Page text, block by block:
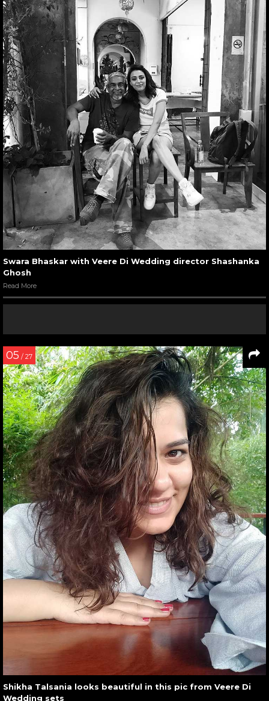
Swara Bhaskar with Veere Di Wedding director Shashanka
Ghosh
Read More
05 / 27
Shikha Talsania looks beautiful in this pic from Veere Di
Wedding sets